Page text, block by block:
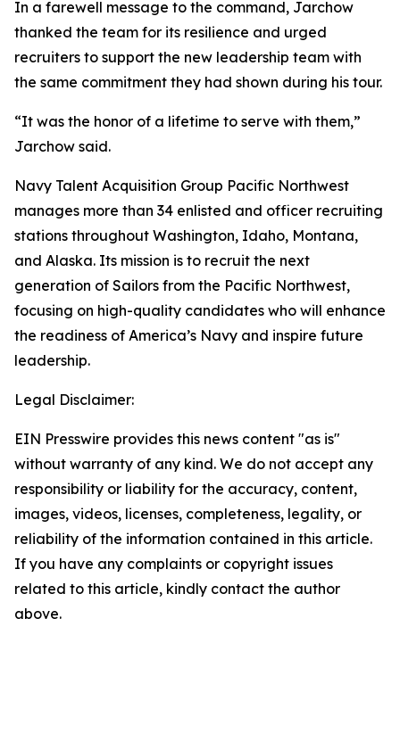
In a farewell message to the command, Jarchow
thanked the team for its resilience and urged
recruiters to support the new leadership team with
the same commitment they had shown during his tour.
“It was the honor of a lifetime to serve with them,”
Jarchow said.
Navy Talent Acquisition Group Pacific Northwest
manages more than 34 enlisted and officer recruiting
stations throughout Washington, Idaho, Montana,
and Alaska. Its mission is to recruit the next
generation of Sailors from the Pacific Northwest,
focusing on high-quality candidates who will enhance
the readiness of America’s Navy and inspire future
leadership.
Legal Disclaimer:
EIN Presswire provides this news content "as is"
without warranty of any kind. We do not accept any
responsibility or liability for the accuracy, content,
images, videos, licenses, completeness, legality, or
reliability of the information contained in this article.
If you have any complaints or copyright issues
related to this article, kindly contact the author
above.